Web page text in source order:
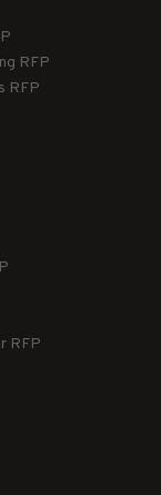
RFP
RFP
RFP